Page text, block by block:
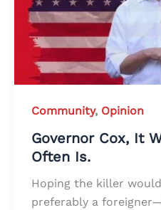
Community, Opinion
Governor Cox, It
Often Is.
Hoping the killer
preferably a